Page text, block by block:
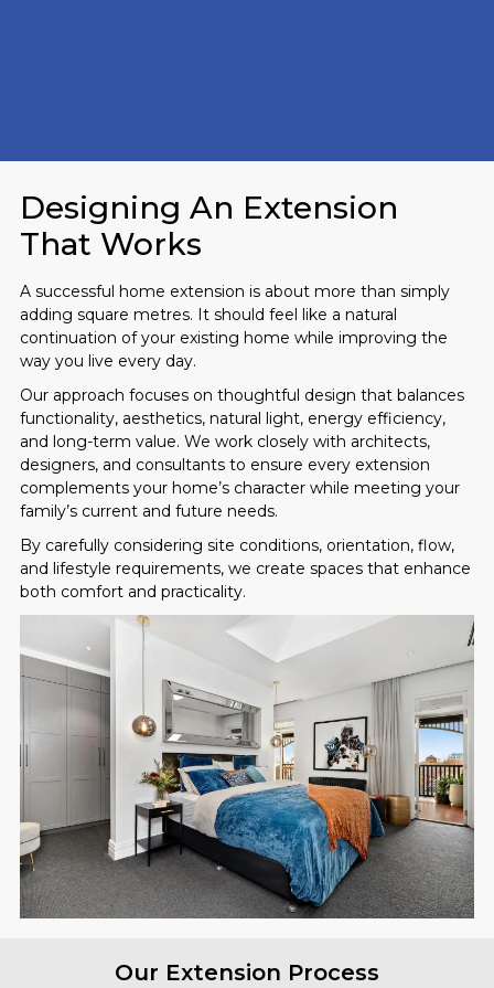
Designing An Extension
That Works
A successful home extension is about more than simply
adding square metres. It should feel like a natural
continuation of your existing home while improving the
way you live every day.
Our approach focuses on thoughtful design that balances
functionality, aesthetics, natural light, energy efficiency,
and long-term value. We work closely with architects,
designers, and consultants to ensure every extension
complements your home’s character while meeting your
family’s current and future needs.
By carefully considering site conditions, orientation, flow,
and lifestyle requirements, we create spaces that enhance
both comfort and practicality.
Our Extension Process